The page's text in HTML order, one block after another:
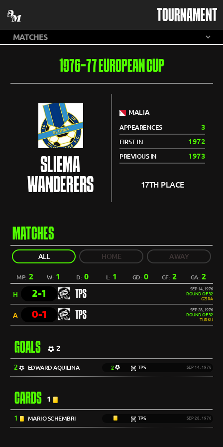
TOURNAMENT
1976-77 EUROPEAN CUP
SLIEMA
WANDERERS
MALTA
APPEARENCES 3
FIRST IN 1972
PREVIOUS IN 1973
17TH PLACE
MATCHES
ALL HOME AWAY
MP: 2 W: 1 D:0 L: 1 GD: 0 GF: 2 GA: 2
H 2-1 TPS
SEP 14, 1976
ROUND OF 32
GZIRA
A 0-1 TPS
SEP 28, 1976
ROUND OF 32
TURKU
GOALS 2
2 EDWARD AQUILINA 2 TPS SEP 14, 1976
CARDS 1
1 MARIO SCHEMBRI TPS SEP 28, 1976